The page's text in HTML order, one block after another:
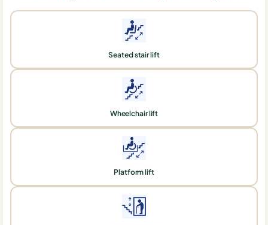
Seated stair lift
Wheelchair lift
Platform lift